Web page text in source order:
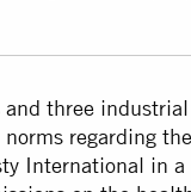
and three
regarding
International in